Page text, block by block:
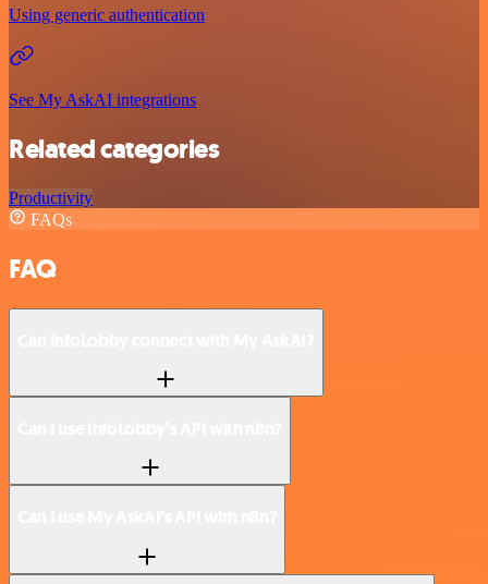
Using generic authentication
See My AskAI integrations
Related categories
Productivity
FAQs
FAQ